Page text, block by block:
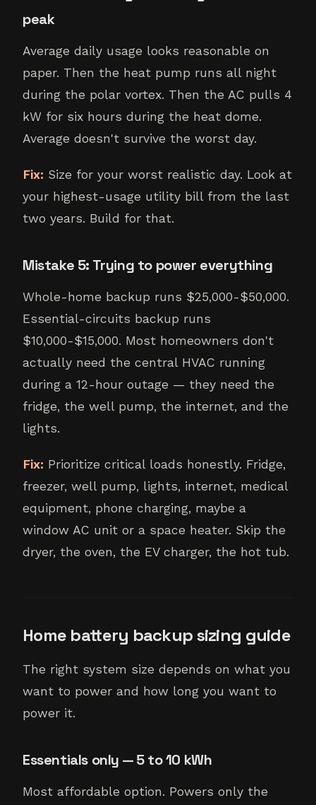
peak
Average daily usage looks reasonable on
paper. Then the heat pump runs all night
during the polar vortex. Then the AC pulls 4
kW for six hours during the heat dome.
Average doesn't survive the worst day.
Fix: Size for your worst realistic day. Look at
your highest-usage utility bill from the last
two years. Build for that.
Mistake 5: Trying to power everything
Whole-home backup runs $25,000-$50,000.
Essential-circuits backup runs
$10,000-$15,000. Most homeowners don't
actually need the central HVAC running
during a 12-hour outage — they need the
fridge, the well pump, the internet, and the
lights.
Fix: Prioritize critical loads honestly. Fridge,
freezer, well pump, lights, internet, medical
equipment, phone charging, maybe a
window AC unit or a space heater. Skip the
dryer, the oven, the EV charger, the hot tub.
Home battery backup sizing guide
The right system size depends on what you
want to power and how long you want to
power it.
Essentials only — 5 to 10 kWh
Most affordable option. Powers only the